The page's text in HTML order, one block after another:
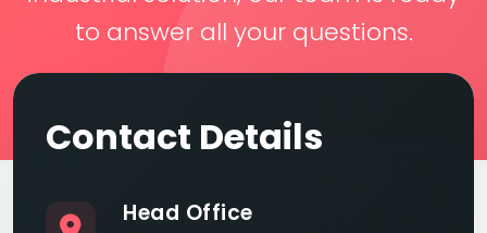
to answer all your questions.
Contact Details
Head Office